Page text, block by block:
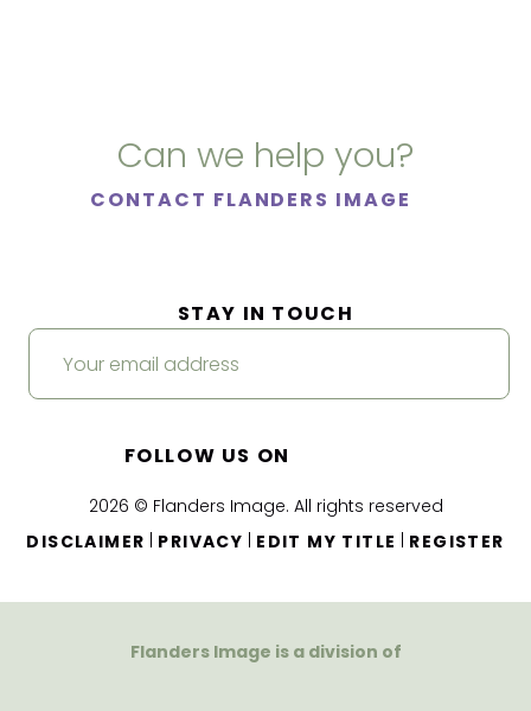
Can we help you?
CONTACT FLANDERS IMAGE
2026 © Flanders Image. All rights reserved
DISCLAIMER
PRIVACY EDIT MY TITLE REGISTER
STAY IN TOUCH
FOLLOW US ON
Flanders Image is a division of